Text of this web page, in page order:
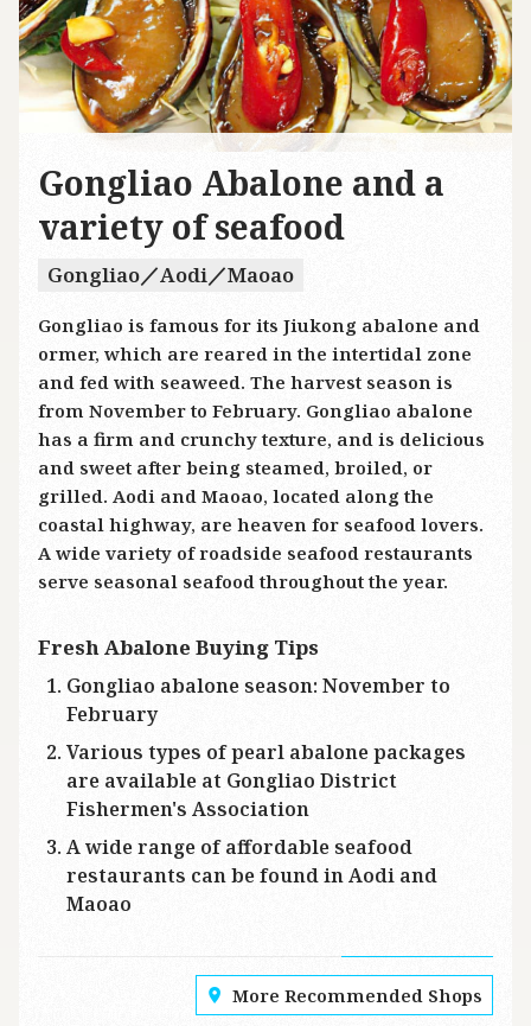
Gongliao Abalone and a
variety of seafood
Gongliao／Aodi／Maoao
Gongliao is famous for its Jiukong abalone and
ormer, which are reared in the intertidal zone
and fed with seaweed. The harvest season is
from November to February. Gongliao abalone
has a firm and crunchy texture, and is delicious
and sweet after being steamed, broiled, or
grilled. Aodi and Maoao, located along the
coastal highway, are heaven for seafood lovers.
A wide variety of roadside seafood restaurants
serve seasonal seafood throughout the year.
Fresh Abalone Buying Tips
Gongliao abalone season: November to
February
Various types of pearl abalone packages
are available at Gongliao District
Fishermen's Association
A wide range of affordable seafood
restaurants can be found in Aodi and
Maoao
More Recommended Shops